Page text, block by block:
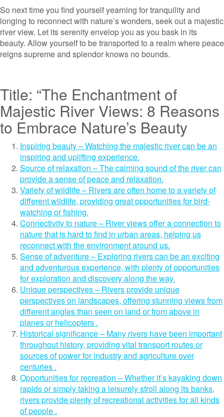
So next time you find yourself yearning for tranquility and
longing to reconnect with nature’s wonders, seek out a majestic
river view. Let its serenity envelop you as you bask in its
beauty. Allow yourself to be transported to a realm where peace
reigns supreme and splendor knows no bounds.
Title: “The Enchantment of
Majestic River Views: 8 Reasons
to Embrace Nature’s Beauty
Inspiring beauty – Watching the majestic river can be an
inspiring and uplifting experience.
Source of relaxation – The calming sound of the river can
provide a sense of peace and relaxation.
Variety of wildlife – Rivers are often home to a variety of
different wildlife, providing great opportunities for bird-
watching or fishing.
Connectivity to nature – River views offer a connection to
nature that is hard to find in urban areas, helping us
reconnect with the environment around us.
Sense of adventure – Exploring rivers can be an exciting
and adventurous experience, with plenty of opportunities
for exploration and discovery along the way.
Unique perspectives – Rivers provide unique
perspectives on landscapes, offering stunning views from
different angles than seen on land or from above in
planes or helicopters .
Historical significance – Many rivers have been important
throughout history, providing vital transport routes or
sources of power for industry and agriculture over
centuries .
Opportunities for recreation – Whether it’s kayaking down
rapids or simply taking a leisurely stroll along its banks,
rivers provide plenty of recreational activities for all kinds
of people .